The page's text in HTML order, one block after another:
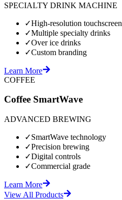
SPECIALTY DRINK MACHINE
✓High-resolution touchscreen
✓Multiple specialty drinks
✓Over ice drinks
✓Custom branding
Learn More
COFFEE
Coffee SmartWave
ADVANCED BREWING
✓SmartWave technology
✓Precision brewing
✓Digital controls
✓Commercial grade
Learn More
View All Products